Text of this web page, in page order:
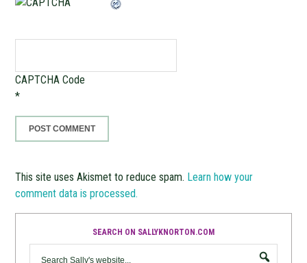
CAPTCHA Code
*
This site uses Akismet to reduce spam. Learn how your
comment data is processed.
SEARCH ON SALLYKNORTON.COM